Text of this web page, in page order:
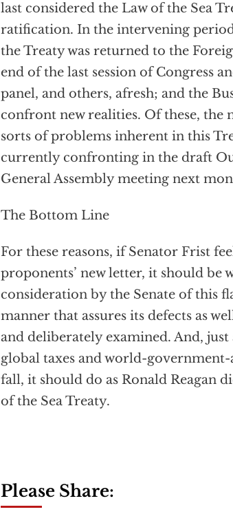
last considered the Law of the Sea
ratification. In the intervening
the Treaty was returned to the
end of the last session of Congress
panel, and others, afresh; and the
confront new realities. Of these, the
sorts of problems inherent in this
currently confronting in the draft
General Assembly meeting next
The Bottom Line
For these reasons, if Senator Frist
proponents’ new letter, it should be
consideration by the Senate of this
manner that assures its defects as
and deliberately examined. And,
global taxes and world-
fall, it should do as Ronald Reagan
of the Sea Treaty.
Please Share: